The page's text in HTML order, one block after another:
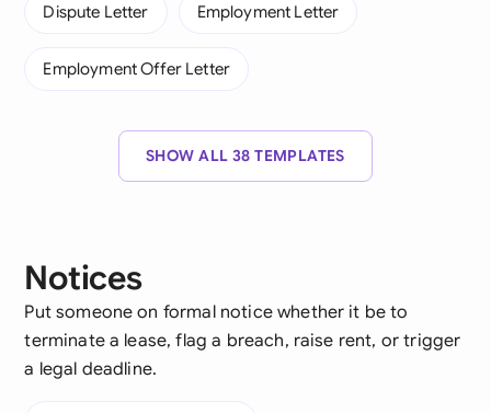
Dispute Letter Employment Letter
Employment Offer Letter
SHOW ALL 38 TEMPLATES
Notices
Put someone on formal notice whether it be to
terminate a lease, flag a breach, raise rent, or trigger
a legal deadline.